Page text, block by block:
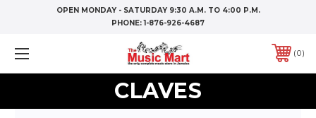
OPEN MONDAY - SATURDAY 9:30 A.M. TO 4:00 P.M.
PHONE:1-876-926-4687
0
CLAVES